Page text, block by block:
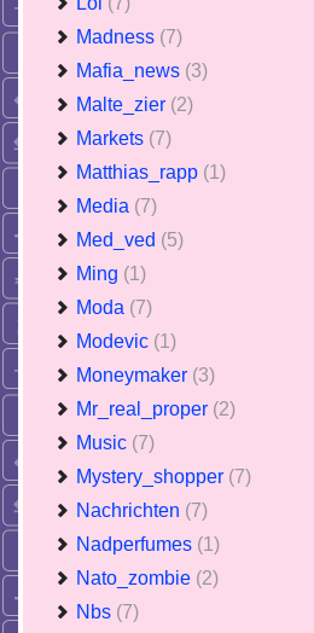
Madness (7)
Mafia_news (3)
Malte_zier (2)
Markets (7)
Matthias_rapp (1)
Media (7)
Med_ved (5)
Ming (1)
Moda (7)
Modevic (1)
Moneymaker (3)
Mr_real_proper (2)
Music (7)
Mystery_shopper (7)
Nachrichten (7)
Nadperfumes (1)
Nato_zombie (2)
Nbs (7)